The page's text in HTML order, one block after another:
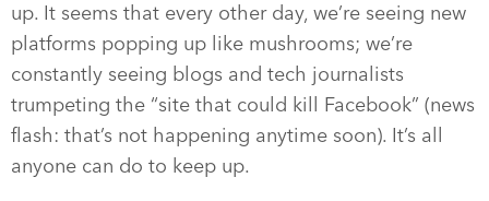
up. It seems that every other day, we’re seeing new
platforms popping up like mushrooms; we’re
constantly seeing blogs and tech journalists
trumpeting the “site that could kill Facebook” (news
flash: that’s not happening anytime soon). It’s all
anyone can do to keep up.